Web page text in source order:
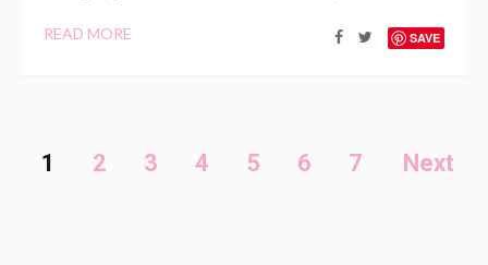
READ MORE SAVE
1 2 3 4 5 6 7 Next